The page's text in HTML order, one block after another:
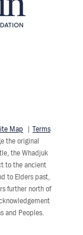
Map |Terms
the original
the Whadjuk
to the ancient
to Elders past,
further north of
and Peoples.